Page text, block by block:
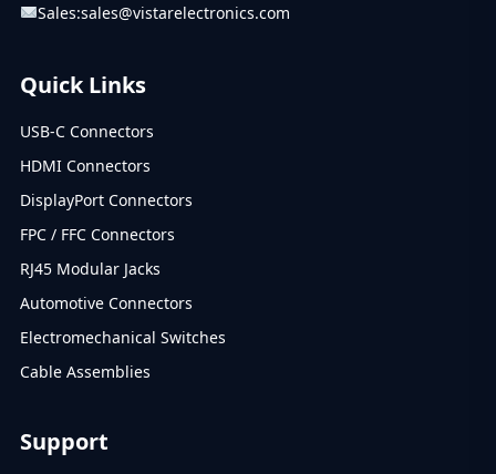
Sales:sales@vistarelectronics.com
Quick Links
USB-C Connectors
HDMI Connectors
DisplayPort Connectors
FPC / FFC Connectors
RJ45 Modular Jacks
Automotive Connectors
Electromechanical Switches
Cable Assemblies
Support